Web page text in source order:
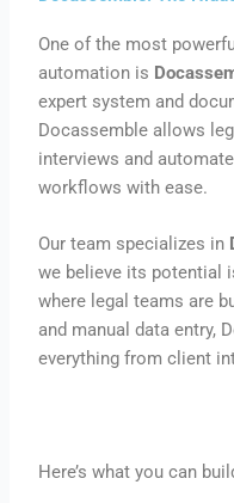
One of the most
automation is
expert system and
Docassemble allows
interviews and
workflows with ease.
Our team specializes in
we believe its potential
where legal teams are
and manual data entry,
everything from client
Here’s what you can